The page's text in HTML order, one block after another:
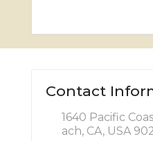
Contact
1640 Pacific
ach, CA, USA